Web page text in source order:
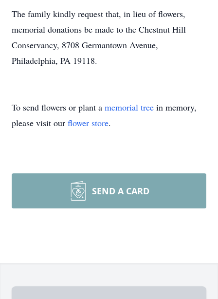
The family kindly request that, in lieu of flowers,
memorial donations be made to the Chestnut Hill
Conservancy, 8708 Germantown Avenue,
Philadelphia, PA 19118.
To send flowers or plant a memorial tree in memory,
please visit our flower store.
SEND A CARD